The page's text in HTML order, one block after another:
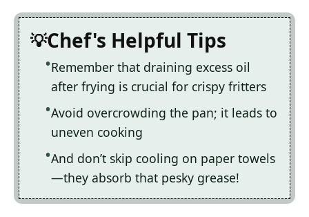
Chef's Helpful Tips
Remember that draining excess oil
after frying is crucial for crispy fritters
Avoid overcrowding the pan; it leads to
uneven cooking
And don’t skip cooling on paper towels
—they absorb that pesky grease!